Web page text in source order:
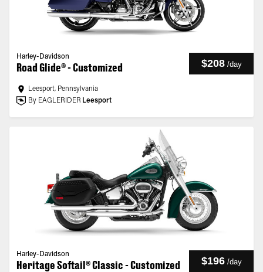
Harley-Davidson
Road Glide® - Customized $208 /day
Leesport, Pennsylvania
By EAGLERIDER Leesport
Harley-Davidson
Heritage Softail® Classic - Customized $196 /day